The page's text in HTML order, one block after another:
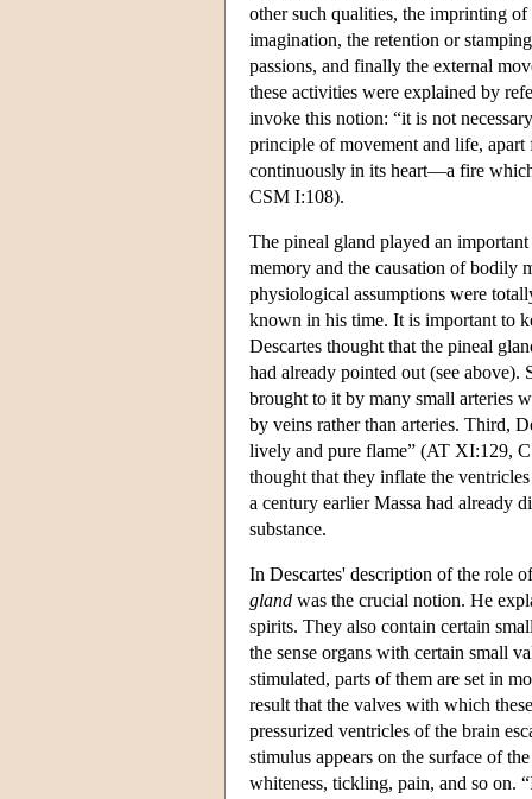
other such qualities, the imprinting of
imagination, the retention or
passions, and finally the external
these activities were explained by
invoke this notion: “it is not
principle of movement and life,
continuously in its heart—a fire
CSM I:108).
The pineal gland played an
memory and the causation of bodily
physiological assumptions were
known in his time. It is important to
Descartes thought that the pineal
had already pointed out (see
brought to it by many small arteries
by veins rather than arteries. Third,
lively and pure flame” (AT XI:129,
thought that they inflate the
a century earlier Massa had already
substance.
In Descartes' description of the role
gland was the crucial notion. He
spirits. They also contain certain
the sense organs with certain small
stimulated, parts of them are set in
result that the valves with which
pressurized ventricles of the brain
stimulus appears on the surface of
whiteness, tickling, pain, and so on.